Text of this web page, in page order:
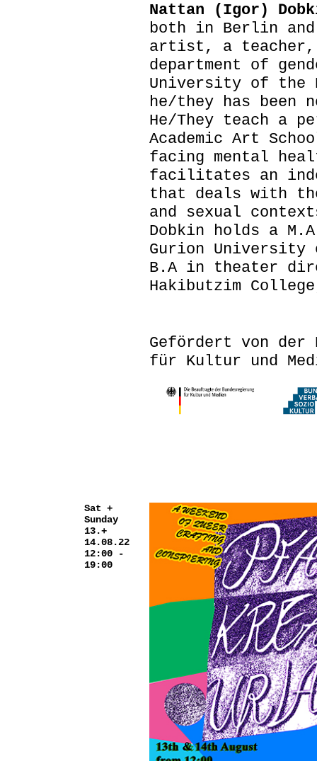
Nattan (Igor)
both in Berlin
artist, a teacher,
department of
University of the
he/they has been
He/They teach a
Academic Art
facing mental
facilitates an
that deals with
and sexual
Dobkin holds a
Gurion University
B.A in theater
Hakibutzim
Gefördert von der
für Kultur und
Sat +
Sunday
13.+
14.08.22
12:00 -
19:00